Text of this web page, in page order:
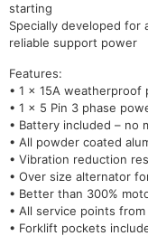
starting
Specially developed for
reliable support power
Features:
• 1 x 15A
• 1 x 5 Pin 3 phase
• Battery included – no
• All powder coated
• Vibration reduction
• Over size alternator
• Better than 300%
• All service points
• Forklift pockets